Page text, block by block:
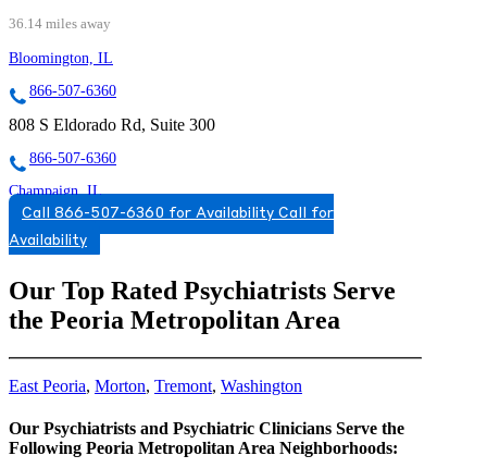
36.14 miles away
Bloomington, IL
866-507-6360
808 S Eldorado Rd, Suite 300
866-507-6360
Champaign, IL
888-697-1646
2506 Galen Drive, Suite 101
888-697-1646
Call 866-507-6360 for Availability Call for
Availability
Our Top Rated Psychiatrists Serve
the Peoria Metropolitan Area
East Peoria, Morton, Tremont, Washington
Our Psychiatrists and Psychiatric Clinicians Serve the
Following Peoria Metropolitan Area Neighborhoods: